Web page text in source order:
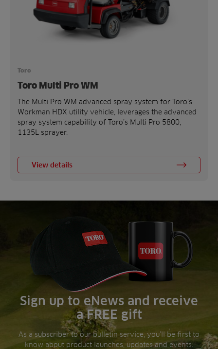
Toro
Toro Multi Pro WM
The Multi Pro WM advanced spray system for Toro’s
Workman HDX utility vehicle, leverages the advanced
spray system capability of Toro’s Multi Pro 5800,
1135L sprayer.
View details
Sign up to eNews and receive
a FREE gift
As a subscriber to our bulletin service, you’ll be first to
know about product launches, updates and events.